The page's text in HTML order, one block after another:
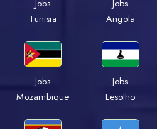
Jobs
Tunisia
Jobs
Angola
Jobs
Mozambique
Jobs
Lesotho